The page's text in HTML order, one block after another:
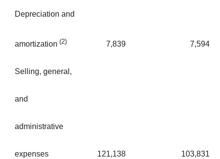
Depreciation and
amortization (2) 7,839 7,594
Selling, general,
and
administrative
expenses 121,138 103,831